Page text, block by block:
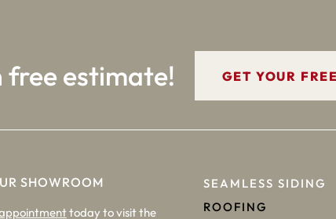
estimate! GET YOUR
SHOWROOM
today to visit the
SEAMLESS SIDING
ROOFING